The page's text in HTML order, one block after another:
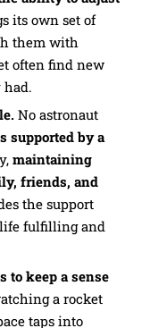
its own set of
them with
often find new
had.
No astronaut
supported by a
maintaining
friends, and
the support
life fulfilling and
to keep a sense
a rocket
taps into